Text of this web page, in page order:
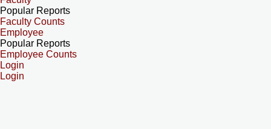
Popular Reports
Faculty Counts
Employee
Popular Reports
Employee Counts
Login
Login